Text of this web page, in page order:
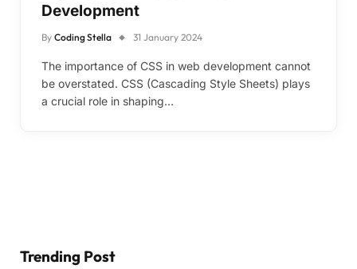
Development
By Coding Stella 31 January 2024
The importance of CSS in web development cannot
be overstated. CSS (Cascading Style Sheets) plays
a crucial role in shaping…
Trending Post